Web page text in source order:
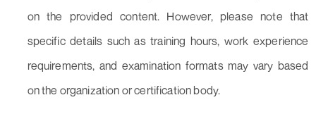
on the provided content. However, please note that
specific details such as training hours, work experience
requirements, and examination formats may vary based
on the organization or certification body.